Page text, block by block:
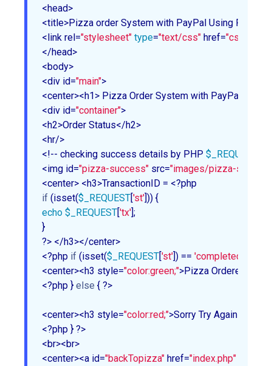
<head>
<title>Pizza order System with PayPal Using PHP</
<link rel="stylesheet" type="text/css" href="css/
</head>
<body>
<div id="main">
<center><h1> Pizza Order System with PayPal
<div id="container">
<h2>Order Status</h2>
<hr/>
<!-- checking success details by PHP $_REQUEST
<img id="pizza-success" src="images/pizza-
if (isset($_REQUEST['st'
echo $_REQUEST['tx'];
}
?> </h3></center>
<?php if (isset($_REQUEST['st']) == 'completed'
<center><h3 style="color:green;">Pizza Ordered
<?php } else { ?>
<center><h3 style="color:red;">Sorry Try Again</
<?php } ?>
<br><br>
<center><a id="backTopizza" href="index.php"